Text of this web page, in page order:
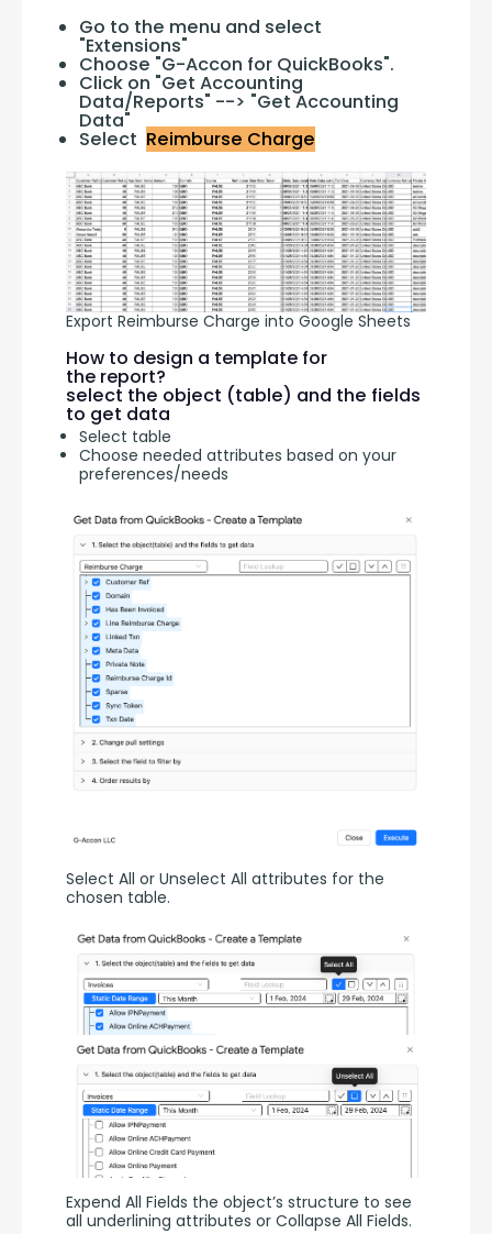
Go to the menu and select
"Extensions"
Choose "G-Accon for QuickBooks".
Click on "Get Accounting
Data/Reports" --> "Get Accounting
Data"
Select Reimburse Charge
Export Reimburse Charge into Google Sheets
How to design a template for
the report?
select the object (table) and the fields
to get data
Select table
Choose needed attributes based on your
preferences/needs
Select All or Unselect All attributes for the
chosen table.
Expend All Fields the object’s structure to see
all underlining attributes or Collapse All Fields.